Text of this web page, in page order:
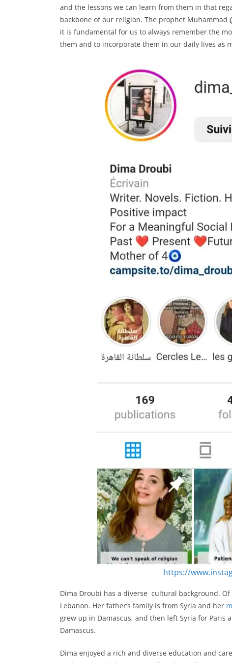
and the lessons we can learn from them in that
backbone of our religion. The prophet Muhammad
it is fundamental for us to always remember the
them and to incorporate them in our daily lives as
https://
Dima Droubi has a diverse cultural background.
Lebanon. Her father’s family is from Syria and her
grew up in Damascus, and then left Syria for
Damascus.
Dima enjoyed a rich and diverse education and